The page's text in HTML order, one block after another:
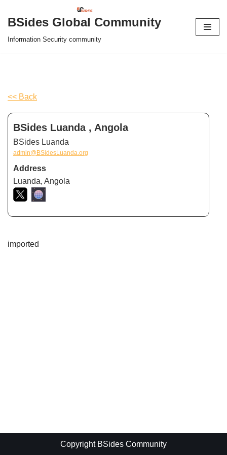
Skip
to
BSides Global Community
Information Security community
<< Back
BSides Luanda , Angola
BSides Luanda
admin@BSidesLuanda.org
Address
Luanda, Angola
imported
Copyright BSides Community